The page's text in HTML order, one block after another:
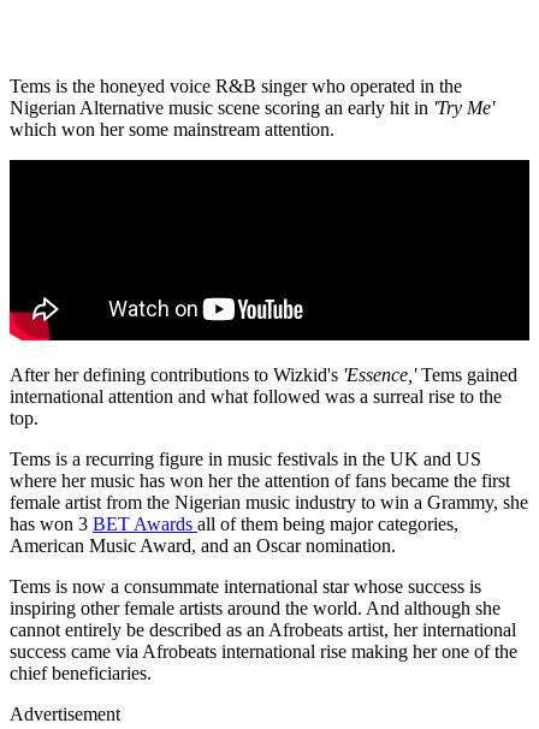
Tems is the honeyed voice R&B singer who operated in the
Nigerian Alternative music scene scoring an early hit in 'Try Me'
which won her some mainstream attention.
After her defining contributions to Wizkid's 'Essence,'Tems gained
international attention and what followed was a surreal rise to the
top.
Tems is a recurring figure in music festivals in the UK and US
where her music has won her the attention of fans became the first
female artist from the Nigerian music industry to win a Grammy, she
has won 3 BET Awards all of them being major categories,
American Music Award, and an Oscar nomination.
Tems is now a consummate international star whose success is
inspiring other female artists around the world. And although she
cannot entirely be described as an Afrobeats artist, her international
success came via Afrobeats international rise making her one of the
chief beneficiaries.
Advertisement